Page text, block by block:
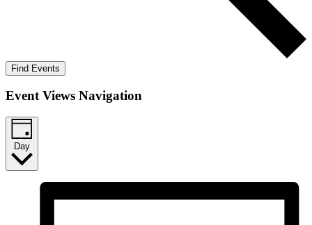
Find Events
Event Views Navigation
Day